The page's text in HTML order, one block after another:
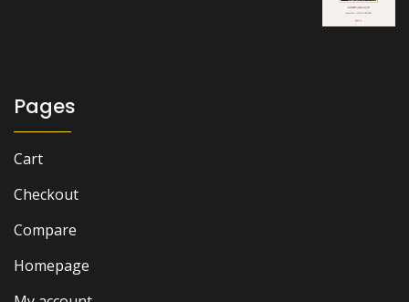
Pages
Cart
Checkout
Compare
Homepage